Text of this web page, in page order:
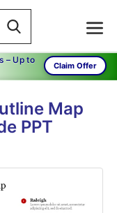
– Up to
Claim Offer
Map
PPT